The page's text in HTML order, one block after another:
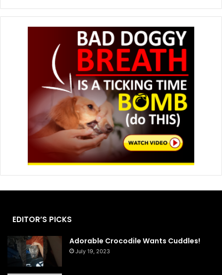
EDITOR’S PICKS
Adorable Crocodile Wants Cuddles!
July 19, 2023